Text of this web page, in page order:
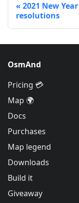
2021 New Year
resolutions
OsmAnd
Pricing 💳
Map 🌍
Docs
Purchases
Map legend
Downloads
Build it
Giveaway